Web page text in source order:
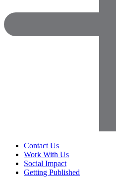
Contact Us
Work With Us
Social Impact
Getting Published